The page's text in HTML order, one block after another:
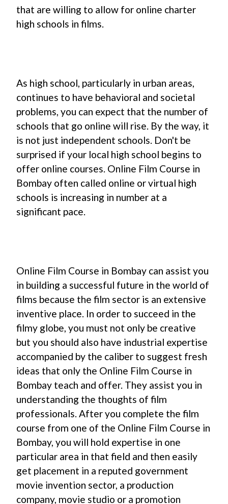
that are willing to allow for online charter
high schools in films.
As high school, particularly in urban areas,
continues to have behavioral and societal
problems, you can expect that the number of
schools that go online will rise. By the way, it
is not just independent schools. Don't be
surprised if your local high school begins to
offer online courses. Online Film Course in
Bombay often called online or virtual high
schools is increasing in number at a
significant pace.
Online Film Course in Bombay can assist you
in building a successful future in the world of
films because the film sector is an extensive
inventive place. In order to succeed in the
filmy globe, you must not only be creative
but you should also have industrial expertise
accompanied by the caliber to suggest fresh
ideas that only the Online Film Course in
Bombay teach and offer. They assist you in
understanding the thoughts of film
professionals. After you complete the film
course from one of the Online Film Course in
Bombay, you will hold expertise in one
particular area in that field and then easily
get placement in a reputed government
movie invention sector, a production
company, movie studio or a promotion